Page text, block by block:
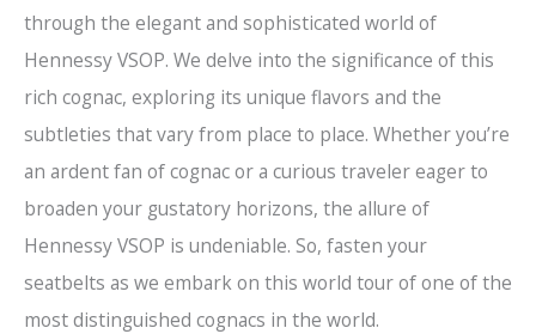
through the elegant and sophisticated world of
Hennessy VSOP. We delve into the significance of this
rich cognac, exploring its unique flavors and the
subtleties that vary from place to place. Whether you’re
an ardent fan of cognac or a curious traveler eager to
broaden your gustatory horizons, the allure of
Hennessy VSOP is undeniable. So, fasten your
seatbelts as we embark on this world tour of one of the
most distinguished cognacs in the world.